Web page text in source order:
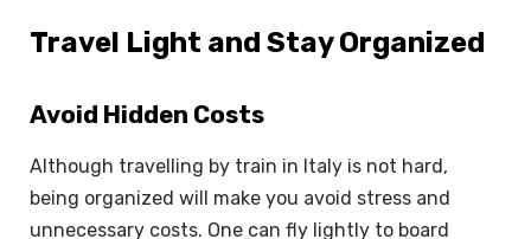
Travel Light and Stay Organized
Avoid Hidden Costs
Although travelling by train in Italy is not hard,
being organized will make you avoid stress and
unnecessary costs. One can fly lightly to board